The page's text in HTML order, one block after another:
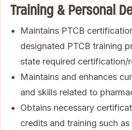
Training & Personal
Maintains PTCB
designated PTCB training
state required certification/
Maintains and enhances
and skills related to
Obtains necessary
credits and training such